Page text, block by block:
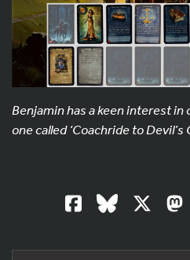
Benjamin has a keen interest in
one called ‘Coachride to Devil’s